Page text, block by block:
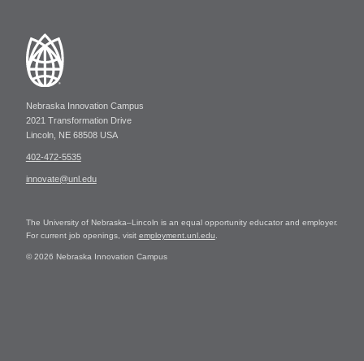
Nebraska Innovation Campus
2021 Transformation Drive
Lincoln, NE 68508 USA
402-472-5535
innovate@unl.edu
The University of Nebraska–Lincoln is an equal opportunity educator and employer.
For current job openings, visit employment.unl.edu
© 2026 Nebraska Innovation Campus